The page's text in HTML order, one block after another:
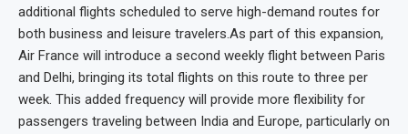
additional flights scheduled to serve high-demand routes for
both business and leisure travelers.As part of this expansion,
Air France will introduce a second weekly flight between Paris
and Delhi, bringing its total flights on this route to three per
week. This added frequency will provide more flexibility for
passengers traveling between India and Europe, particularly on